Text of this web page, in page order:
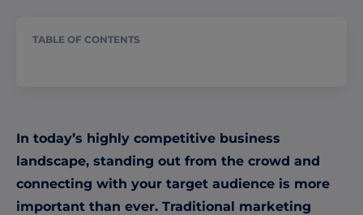
In today’s highly competitive business
landscape, standing out from the crowd and
connecting with your target audience is more
important than ever. Traditional marketing
TABLE OF CONTENTS